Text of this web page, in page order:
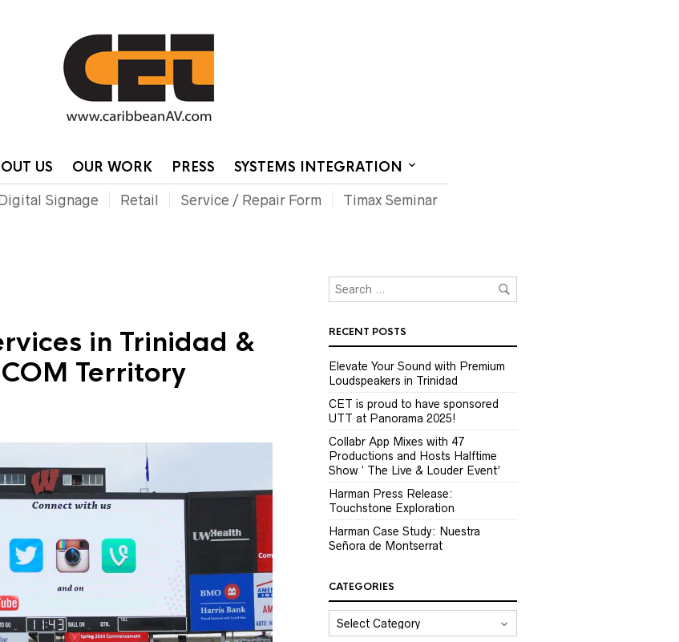
US OUR WORK PRESS SYSTEMS INTEGRATION
Digital Signage Retail Service / Repair Form Timax Seminar
in Trinidad &
Territory
RECENT POSTS
Elevate Your Sound with Premium
Loudspeakers in Trinidad
CET is proud to have sponsored
UTT at Panorama 2025!
Collabr App Mixes with 47
Productions and Hosts Halftime
Show ‘ The Live & Louder Event’
Harman Press Release:
Touchstone Exploration
Harman Case Study: Nuestra
Señora de Montserrat
CATEGORIES
CATEGORIES